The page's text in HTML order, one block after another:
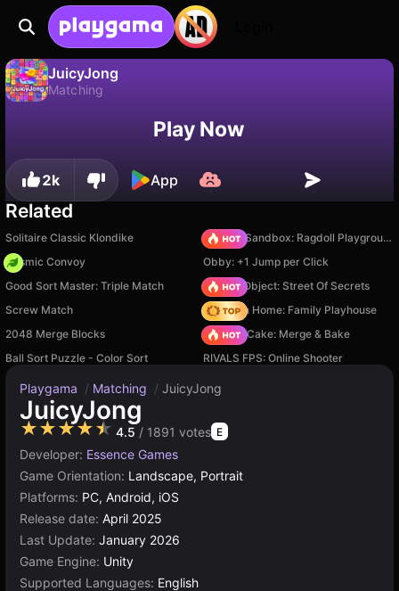
JuicyJong
Matching
Save the progress!Play Now
2k App
Related
Solitaire Classic Klondike
Sprunki Sandbox: Ragdoll Playground Mode
Cosmic Convoy
Obby: +1 Jump per Click
Good Sort Master: Triple Match
Hidden Object: Street Of Secrets
Screw Match
My Town Home: Family Playhouse
2048 Merge Blocks
Piece of Cake: Merge & Bake
Ball Sort Puzzle - Color Sort
RIVALS FPS: Online Shooter
Playgama / Matching / JuicyJong
JuicyJong
★★★★★ 4.5 / 1891 votes E
Developer: Essence Games
Game Orientation: Landscape, Portrait
Platforms: PC, Android, iOS
Release date: April 2025
Last Update: January 2026
Game Engine: Unity
Supported Languages: English